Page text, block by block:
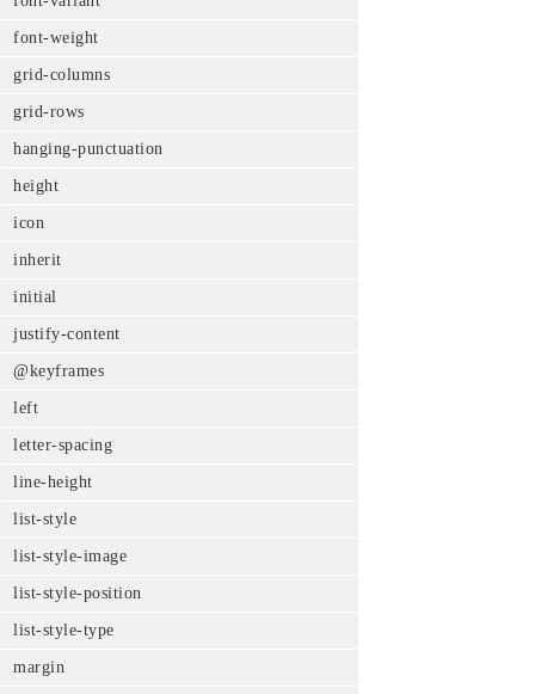
font-weight
grid-columns
grid-rows
hanging-punctuation
height
icon
inherit
initial
justify-content
@keyframes
left
letter-spacing
line-height
list-style
list-style-image
list-style-position
list-style-type
margin